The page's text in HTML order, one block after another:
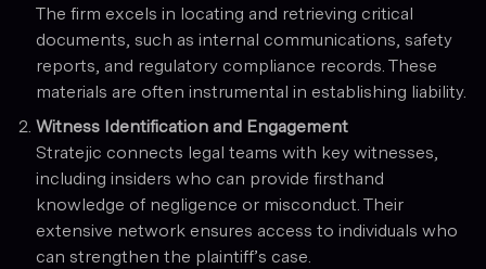
The firm excels in locating and retrieving critical
documents, such as internal communications, safety
reports, and regulatory compliance records. These
materials are often instrumental in establishing liability.
Witness Identification and Engagement
Stratejic connects legal teams with key witnesses,
including insiders who can provide firsthand
knowledge of negligence or misconduct. Their
extensive network ensures access to individuals who
can strengthen the plaintiff’s case.